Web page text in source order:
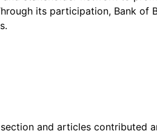
its participation, Bank
and articles